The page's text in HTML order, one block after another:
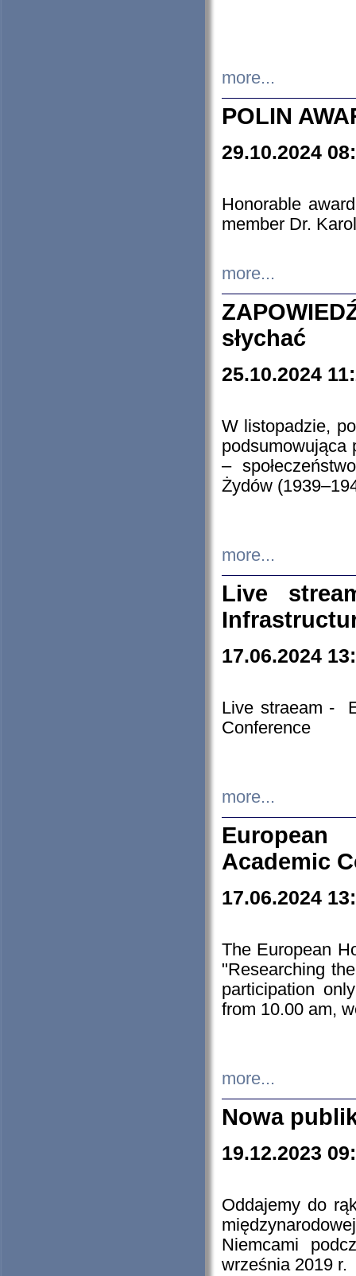
more...
POLIN
29.10.2024
Honorable
member Dr.
more...
słychać
25.10.2024
W listopadzie,
podsumowująca
–
Żydów
more...
Live
17.06.2024
Live straeam -
Conference
more...
European
Academic
17.06.2024
The European
"Researching
participation
from 10.00 am,
more...
Nowa
19.12.2023
Oddajemy do
Niemcami
września 2019 r.